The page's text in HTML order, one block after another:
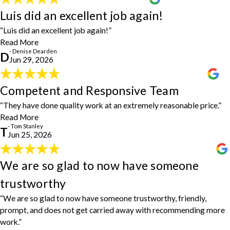
Luis did an excellent job again!
“Luis did an excellent job again!”
Read More
Luis did an excellent job again!
"Luis did an excellent job again! And he is always on time."
- Denise Dearden
D- Denise Dearden
Jun 29, 2026
Competent and Responsive Team
“They have done quality work at an extremely reasonable price.”
Read More
Competent and Responsive Team
"House Doctors have performed six jobs for us. I can’t say enough
about how competent and responsive Ray, Luis, and the team are.
They have done quality work at an extremely reasonable price. We
will continue to call on them and wholeheartedly recommend them
to our neighbors and friends in the Bluffton, Hilton Head,
Beaufort, and Hardeeville areas."
- Tom Stanley
T- Tom Stanley
Jun 25, 2026
We are so glad to now have someone
trustworthy
“We are so glad to now have someone trustworthy, friendly,
prompt, and does not get carried away with recommending more
work.”
We are so glad to now have someone
trustworthy
"We have used Ray and Luis, House Doctors, for power washing
the drive and patio. Then we use them to patch some sidewalk tile.
And today, Ray fixed five cabinet doors in our kitchen, replacing